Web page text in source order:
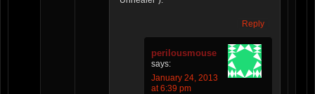
Reply
perilousmouse
says:
January 24, 2013
at 6:39 pm